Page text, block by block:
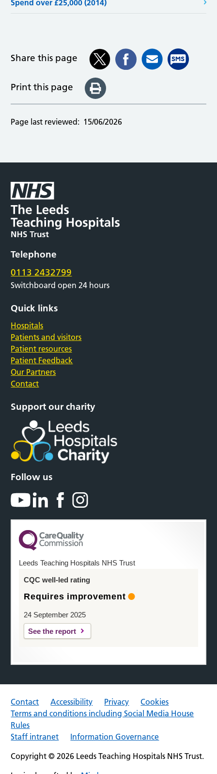
Spend over £25,000 (2014)
Share this page
Print this page
Page last reviewed: 15/06/2026
Telephone
0113 2432799
Switchboard open 24 hours
Quick links
Hospitals
Patients and visitors
Patient resources
Patient Feedback
Our Partners
Contact
Support our charity
Follow us
Leeds Teaching Hospitals NHS Trust
CQC well-led rating
Requires improvement
24 September 2025
See the report
Contact Accessibility Privacy
Cookies
Terms and conditions including Social Media House
Rules
Staff intranet
Information Governance
Copyright © 2026 Leeds Teaching Hospitals NHS Trust.